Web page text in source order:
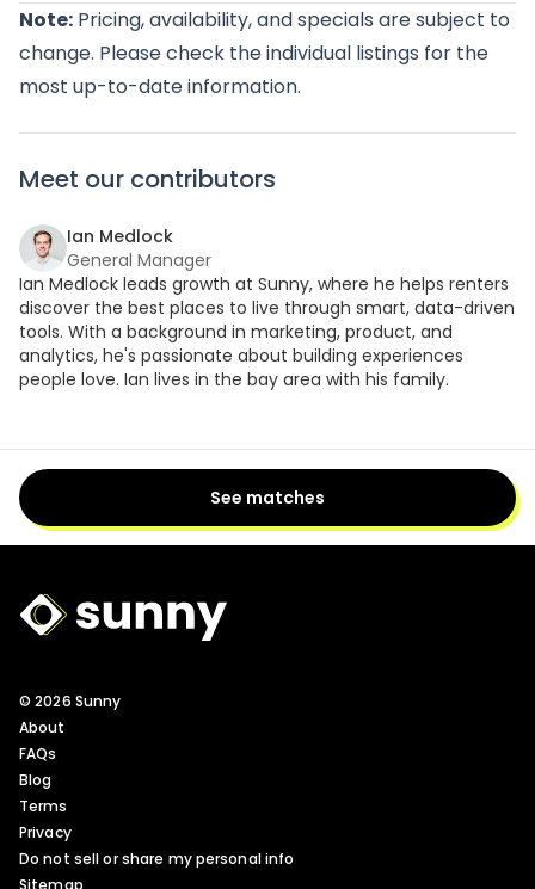
Note: Pricing, availability, and specials are subject to
change. Please check the individual listings for the
most up-to-date information.
Meet our contributors
Ian Medlock
General Manager
Ian Medlock leads growth at Sunny, where he helps renters
discover the best places to live through smart, data-driven
tools. With a background in marketing, product, and
analytics, he's passionate about building experiences
people love. Ian lives in the bay area with his family.
See matches
Sunny Logo
© 2026 Sunny
About
FAQs
Blog
Terms
Privacy
Do not sell or share my personal info
Sitemap